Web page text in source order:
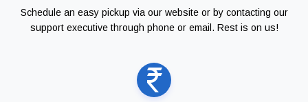
Schedule an easy pickup via our website or by contacting our
support executive through phone or email. Rest is on us!